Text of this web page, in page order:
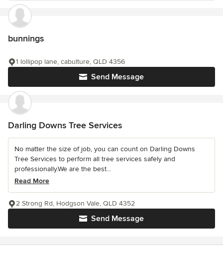
bunnings
Send Message
1 lollipop lane, cabulture, QLD 4356
Darling Downs Tree Services
No matter the size of job, you can count on Darling Downs
Tree Services to perform all tree services safely and
professionally.We are the best...
Read More
Send Message
2 Strong Rd, Hodgson Vale, QLD 4352